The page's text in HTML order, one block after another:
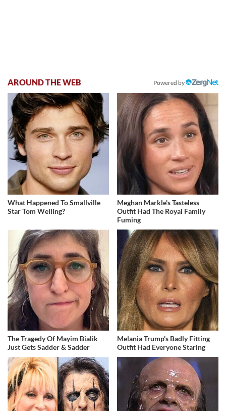
AROUND THE WEB Powered by
What Happened To Smallville
Star Tom Welling?
Meghan Markle's Tasteless
Outfit Had The Royal Family
Fuming
The Tragedy Of Mayim Bialik
Just Gets Sadder & Sadder
Melania Trump's Badly Fitting
Outfit Had Everyone Staring